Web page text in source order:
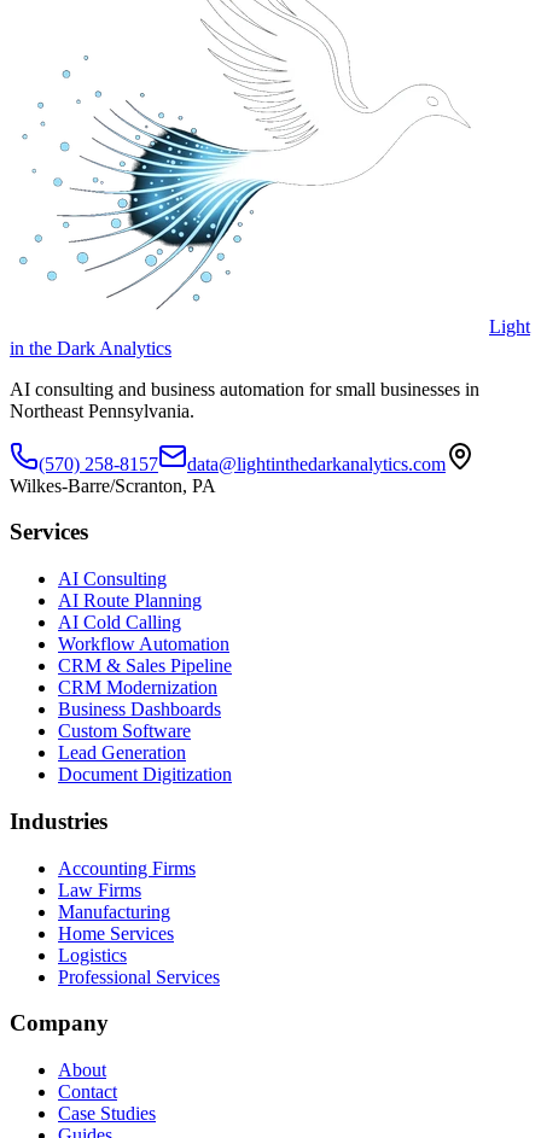
Light
in the Dark Analytics
AI consulting and business automation for small businesses in
Northeast Pennsylvania.
(570) 258-8157
data@lightinthedarkanalytics.com
Wilkes-Barre/Scranton, PA
Services
AI Consulting
AI Route Planning
AI Cold Calling
Workflow Automation
CRM & Sales Pipeline
CRM Modernization
Business Dashboards
Custom Software
Lead Generation
Document Digitization
Industries
Accounting Firms
Law Firms
Manufacturing
Home Services
Logistics
Professional Services
Company
About
Contact
Case Studies